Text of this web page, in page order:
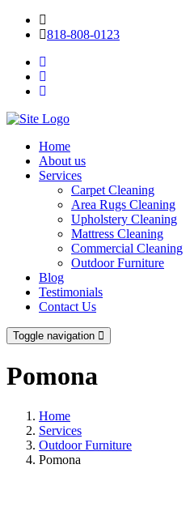
818-808-0123
Home
About us
Services
Carpet Cleaning
Area Rugs Cleaning
Upholstery Cleaning
Mattress Cleaning
Commercial Cleaning
Outdoor Furniture
Blog
Testimonials
Contact Us
Toggle navigation
Pomona
Home
Services
Outdoor Furniture
Pomona